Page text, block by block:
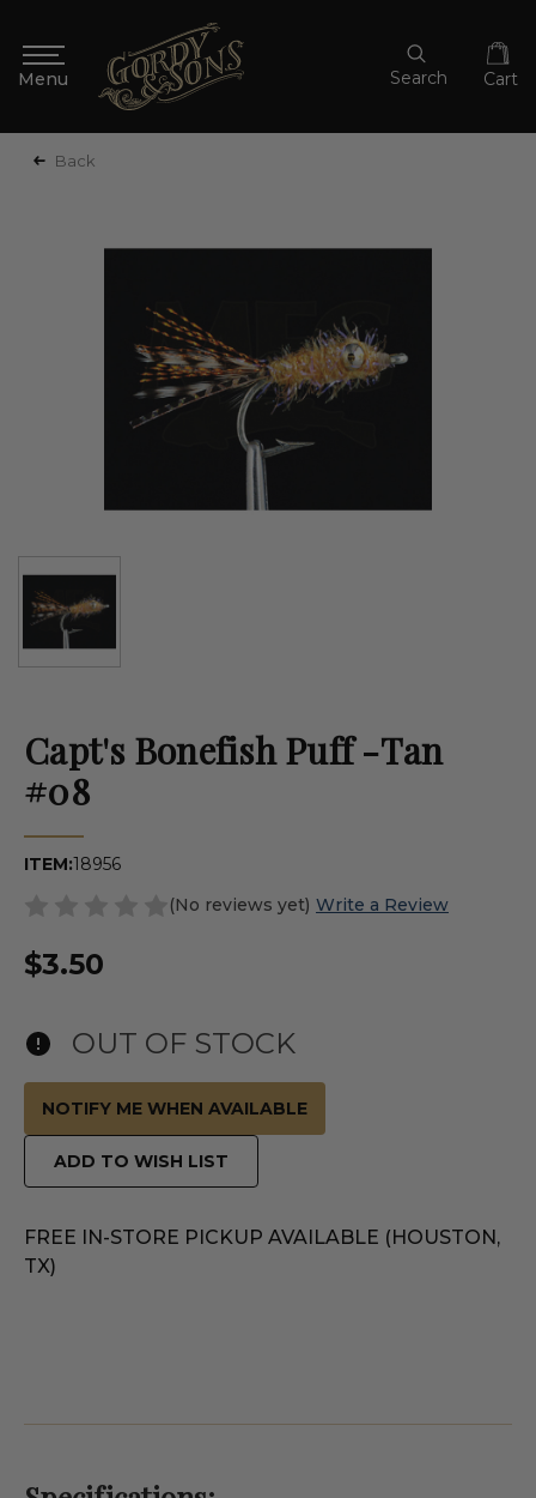
Search Cart
Back
Capt's Bonefish Puff -Tan
#08
ITEM:18956
(No reviews yet) Write a Review
$3.50
OUT OF STOCK
NOTIFY ME WHEN AVAILABLE
ADD TO WISH LIST
FREE IN-STORE PICKUP AVAILABLE (HOUSTON,
TX)